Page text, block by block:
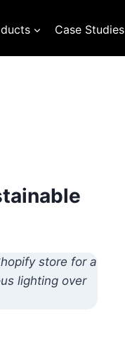
Case Studies
store for a
lighting over